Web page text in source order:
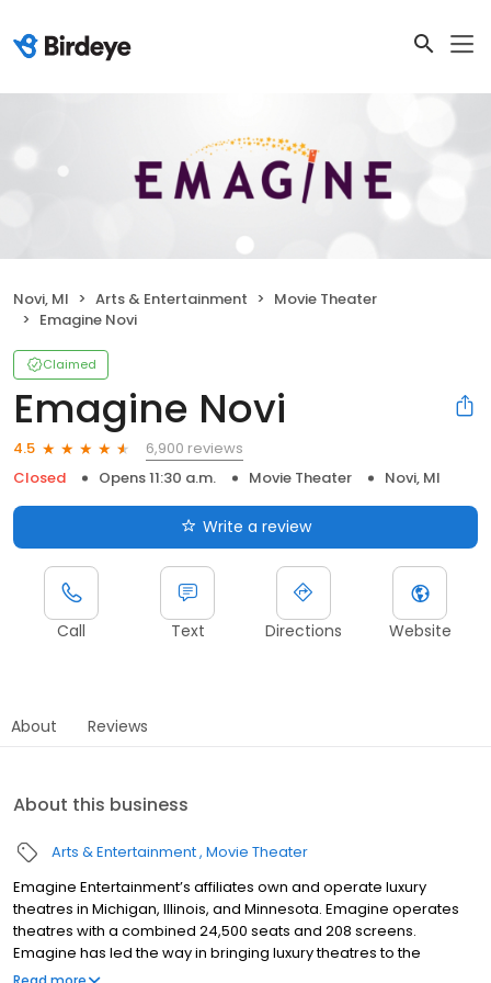
Novi, MI Arts & Entertainment
Movie Theater
Emagine Novi
Claimed
Emagine Novi
4.5
6,900 reviews
Closed
Opens 11:30 a.m. Movie Theater Novi, MI
Write a review
Call Text Directions Website
About Reviews
About this business
Arts & Entertainment Movie Theater
Emagine Entertainment’s affiliates own and operate luxury
theatres in Michigan, Illinois, and Minnesota. Emagine operates
theatres with a combined 24,500 seats and 208 screens.
Emagine has led the way in bringing luxury theatres to the
metropolitan Detroit market. Emagine enjoys the honor and